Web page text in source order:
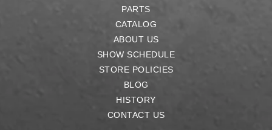
PARTS
CATALOG
ABOUT US
SHOW SCHEDULE
STORE POLICIES
BLOG
HISTORY
CONTACT US